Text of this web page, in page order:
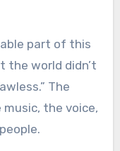
part of this
the world didn’t
The
the voice,